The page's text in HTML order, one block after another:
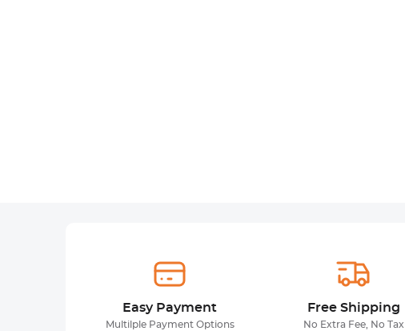
Easy Payment
Multilple Payment Options
Free Shipping
No Extra Fee, No Tax